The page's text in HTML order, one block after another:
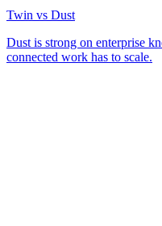
Twin vs Dust
Dust is strong on enterprise
connected work has to scale.